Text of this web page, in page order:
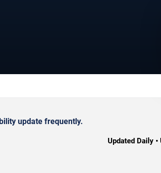
update frequently.
Updated Daily